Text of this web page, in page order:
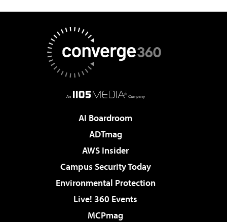
AI Boardroom
ADTmag
AWS Insider
Campus Security Today
Environmental Protection
Live! 360 Events
MCPmag